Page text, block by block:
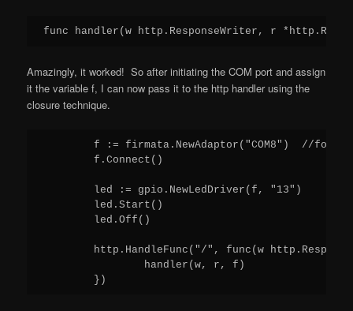
Amazingly, it worked! So after initiating the COM port and assign
it the variable f, I can now pass it to the http handler using the
closure technique.